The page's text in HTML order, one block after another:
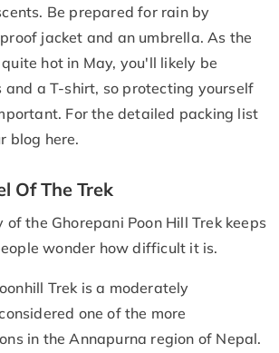
Be prepared for rain by
jacket and an umbrella. As the
hot in May, you'll likely be
and a T-shirt, so protecting yourself
For the detailed packing list
blog here.
Of The Trek
the Ghorepani Poon Hill Trek keeps
wonder how difficult it is.
Trek is a moderately
one of the more
in the Annapurna region of Nepal.